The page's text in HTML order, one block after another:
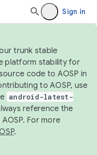
Sign in
trunk stable
platform stability for
code to AOSP in
to AOSP, use
android-latest-
reference the
For more
.